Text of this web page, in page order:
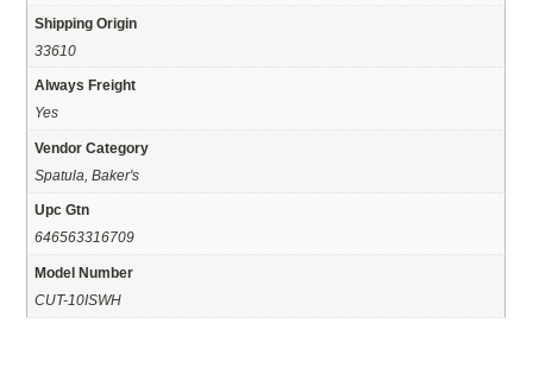
Shipping Origin
33610
Always Freight
Yes
Vendor Category
Spatula, Baker's
Upc Gtn
646563316709
Model Number
CUT-10ISWH